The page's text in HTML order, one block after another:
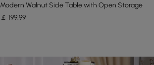
Modern Walnut Side Table with Open Storage
￡ 199.99